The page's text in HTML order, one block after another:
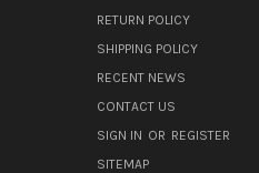
RETURN POLICY
SHIPPING POLICY
RECENT NEWS
CONTACT US
SIGN IN OR REGISTER
SITEMAP